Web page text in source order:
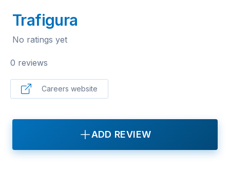
Trafigura
No ratings yet
0 reviews
Careers website
ADD REVIEW